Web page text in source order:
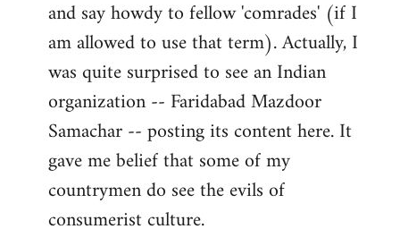
and say howdy to fellow 'comrades' (if I
am allowed to use that term). Actually, I
was quite surprised to see an Indian
organization -- Faridabad Mazdoor
Samachar -- posting its content here. It
gave me belief that some of my
countrymen do see the evils of
consumerist culture.